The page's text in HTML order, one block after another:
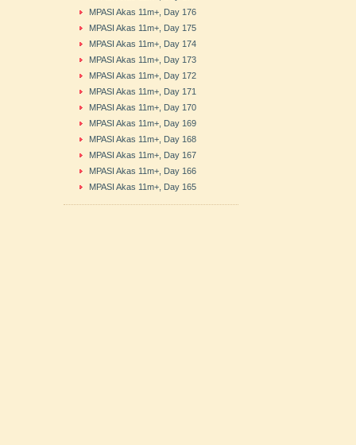
MPASI Akas 11m+, Day 176
MPASI Akas 11m+, Day 175
MPASI Akas 11m+, Day 174
MPASI Akas 11m+, Day 173
MPASI Akas 11m+, Day 172
MPASI Akas 11m+, Day 171
MPASI Akas 11m+, Day 170
MPASI Akas 11m+, Day 169
MPASI Akas 11m+, Day 168
MPASI Akas 11m+, Day 167
MPASI Akas 11m+, Day 166
MPASI Akas 11m+, Day 165